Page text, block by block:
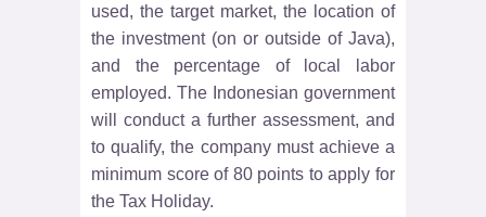
used, the target market, the location of
the investment (on or outside of Java),
and the percentage of local labor
employed. The Indonesian government
will conduct a further assessment, and
to qualify, the company must achieve a
minimum score of 80 points to apply for
the Tax Holiday.